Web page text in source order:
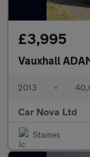
£3,995
Vauxhall
2013 •
Car Nova Ltd
Staines